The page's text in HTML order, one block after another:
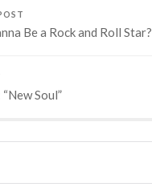
Be a Rock and Roll Star?
Soul”